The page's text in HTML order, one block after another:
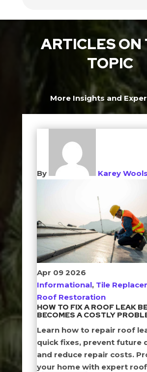
ARTICLES ON
TOPIC
More Insights and
By Karey
Apr 09 2026
Informational, Tile
Roof Restoration
HOW TO FIX A ROOF LEAK
BECOMES A COSTLY
Learn how to repair roof
quick fixes, prevent future
and reduce repair costs.
your home with expert